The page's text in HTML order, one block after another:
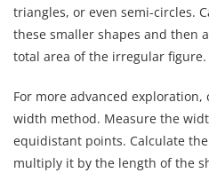
triangles, or even semi-circles.
these smaller shapes and then
total area of the irregular figure.
For more advanced
width method. Measure the
equidistant points. Calculate
multiply it by the length of the